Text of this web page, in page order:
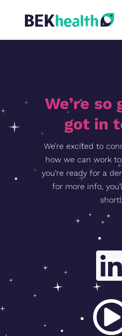
We’re so
got in
We’re excited to
how we can work
you’re ready for a
for more info,
